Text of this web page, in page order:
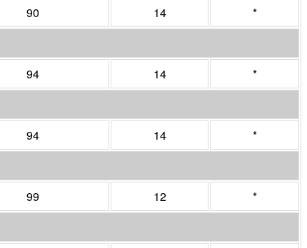
90 14
*
94 14
*
94 14
*
99 12
*